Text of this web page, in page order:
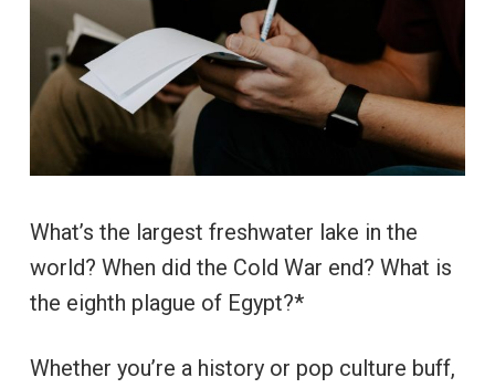
What’s the largest freshwater lake in the
world? When did the Cold War end? What is
the eighth plague of Egypt?*
Whether you’re a history or pop culture buff,